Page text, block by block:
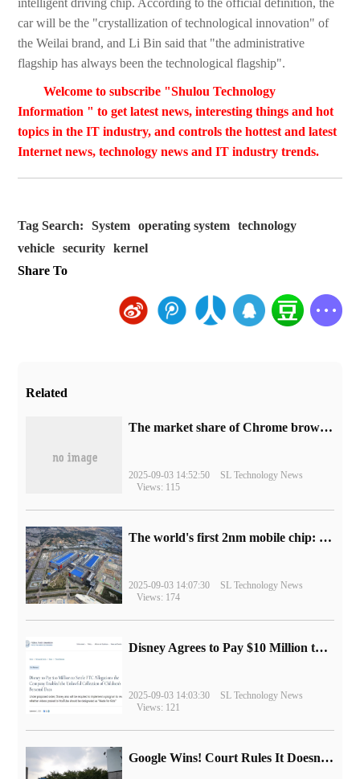
intelligent driving chip. According to the official definition, the
car will be the "crystallization of technological innovation" of
the Weilai brand, and Li Bin said that "the administrative
flagship has always been the technological flagship".
Welcome to subscribe "Shulou Technology
Information " to get latest news, interesting things and hot
topics in the IT industry, and controls the hottest and latest
Internet news, technology news and IT industry trends.
Tag Search: System operating system
technology
vehicle
security
kernel
Share To
Related
​The market share of Chrome browser on the desktop has exceeded 70%
2025-09-03 14:52:50
SL Technology News
Views: 115
The world's first 2nm mobile chip: Samsung Exynos 2600 is ready for mass production.
2025-09-03 14:07:30
SL Technology News
Views: 174
Disney Agrees to Pay $10 Million to Settle with FTC over Alleged Child Data Collection Using YouTube Animations
2025-09-03 14:03:30
SL Technology News
Views: 121
Google Wins! Court Rules It Doesn't Have to Sell Chrome Browser